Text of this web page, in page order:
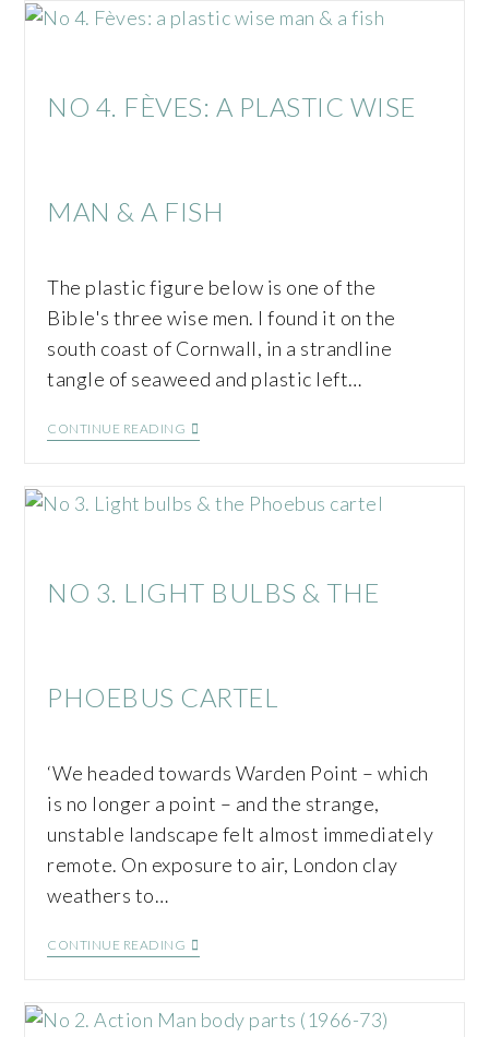
NO 4. FÈVES: A PLASTIC WISE
MAN & A FISH
The plastic figure below is one of the
Bible's three wise men. I found it on the
south coast of Cornwall, in a strandline
tangle of seaweed and plastic left…
CONTINUE READING
NO 3. LIGHT BULBS & THE
PHOEBUS CARTEL
‘We headed towards Warden Point – which
is no longer a point – and the strange,
unstable landscape felt almost immediately
remote. On exposure to air, London clay
weathers to…
CONTINUE READING